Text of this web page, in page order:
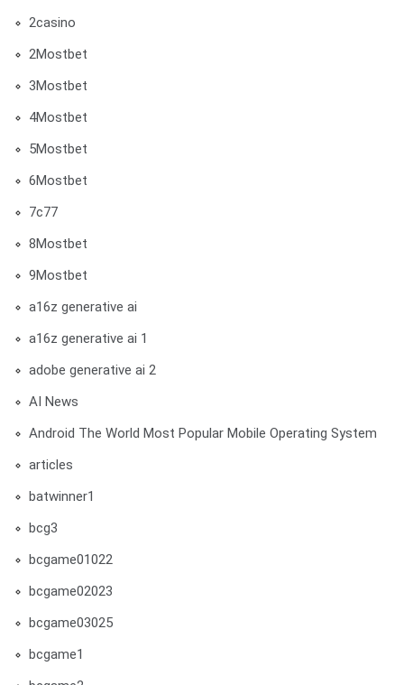
2casino
2Mostbet
3Mostbet
4Mostbet
5Mostbet
6Mostbet
7c77
8Mostbet
9Mostbet
a16z generative ai
a16z generative ai 1
adobe generative ai 2
AI News
Android The World Most Popular Mobile Operating System
articles
batwinner1
bcg3
bcgame01022
bcgame02023
bcgame03025
bcgame1